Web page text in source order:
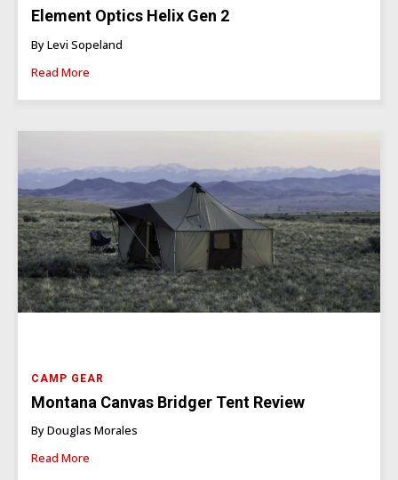
Element Optics Helix Gen 2
By Levi Sopeland
Read More
CAMP GEAR
Montana Canvas Bridger Tent Review
By Douglas Morales
Read More